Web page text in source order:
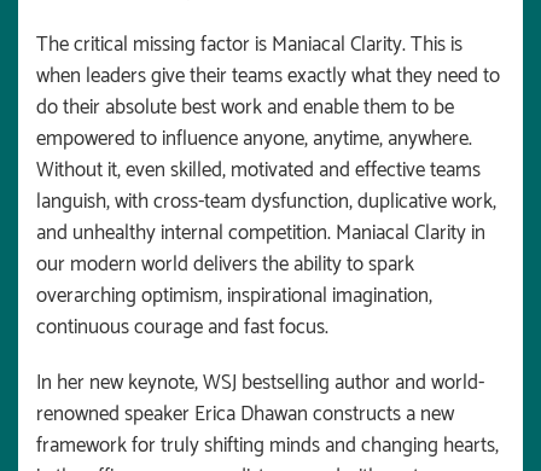
The critical missing factor is Maniacal Clarity. This is
when leaders give their teams exactly what they need to
do their absolute best work and enable them to be
empowered to influence anyone, anytime, anywhere.
Without it, even skilled, motivated and effective teams
languish, with cross-team dysfunction, duplicative work,
and unhealthy internal competition. Maniacal Clarity in
our modern world delivers the ability to spark
overarching optimism, inspirational imagination,
continuous courage and fast focus.
In her new keynote, WSJ bestselling author and world-
renowned speaker Erica Dhawan constructs a new
framework for truly shifting minds and changing hearts,